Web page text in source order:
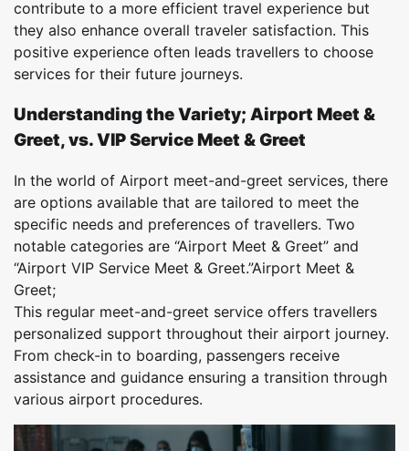
contribute to a more efficient travel experience but
they also enhance overall traveler satisfaction. This
positive experience often leads travellers to choose
services for their future journeys.
Understanding the Variety; Airport Meet &
Greet, vs. VIP Service Meet & Greet
In the world of Airport meet-and-greet services, there
are options available that are tailored to meet the
specific needs and preferences of travellers. Two
notable categories are “Airport Meet & Greet” and
“Airport VIP Service Meet & Greet.”Airport Meet &
Greet;
This regular meet-and-greet service offers travellers
personalized support throughout their airport journey.
From check-in to boarding, passengers receive
assistance and guidance ensuring a transition through
various airport procedures.